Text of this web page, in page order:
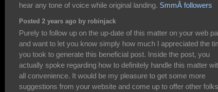
hear any tone of voice while original landing. SmmÂ followers
Posted 2 years ago by robinjack
Purely to follow up on the up-date of this matter on your web
and want to let you know simply how much I appreciated the
you took to generate this beneficial post. Inside the post, you
actually spoke regarding how to definitely handle this matter
all convenience. It would be my pleasure to get some more
suggestions from your website and come up to offer other folks